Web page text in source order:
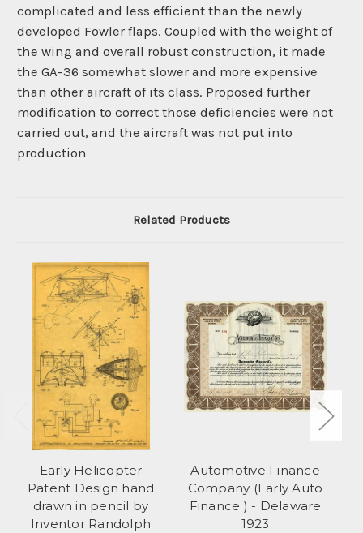
complicated and less efficient than the newly
developed Fowler flaps. Coupled with the weight of
the wing and overall robust construction, it made
the GA-36 somewhat slower and more expensive
than other aircraft of its class. Proposed further
modification to correct those deficiencies were not
carried out, and the aircraft was not put into
production
Related Products
Early Helicopter
Patent Design hand
drawn in pencil by
Inventor Randolph
Automotive Finance
Company (Early Auto
Finance ) - Delaware
1923